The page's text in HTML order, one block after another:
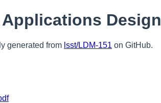
Applications Design
generated from lsst/LDM-151 on GitHub.